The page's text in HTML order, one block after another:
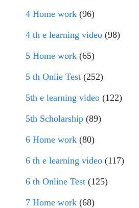
4 Home work (96)
4 th e learning video (98)
5 Home work (65)
5 th Onlie Test (252)
5th e learning video (122)
5th Scholarship (89)
6 Home work (80)
6 th e learning video (117)
6 th Online Test (125)
7 Home work (68)